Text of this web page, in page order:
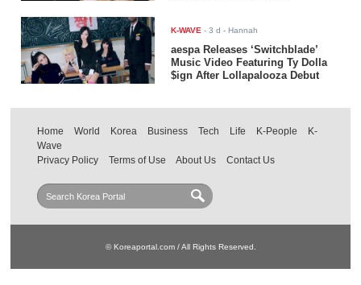
K-WAVE -3 d - Hannah
aespa Releases ‘Switchblade’
Music Video Featuring Ty Dolla
$ign After Lollapalooza Debut
Home World Korea Business Tech Life K-People
K-
Wave
Privacy Policy
Terms of Use About Us Contact Us
© Koreaportal.com / All Rights Reserved.